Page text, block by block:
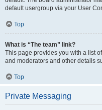
default usergroup via your User
Top
What is “The team” link?
This page provides you with a list
and moderators and other details
Top
Private Messaging